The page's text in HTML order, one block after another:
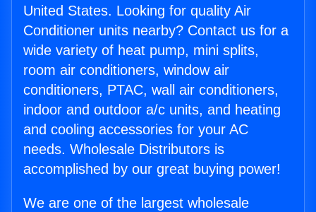
United States. Looking for quality Air
Conditioner units nearby? Contact us for a
wide variety of heat pump, mini splits,
room air conditioners, window air
conditioners, PTAC, wall air conditioners,
indoor and outdoor a/c units, and heating
and cooling accessories for your AC
needs. Wholesale Distributors is
accomplished by our great buying power!
We are one of the largest wholesale